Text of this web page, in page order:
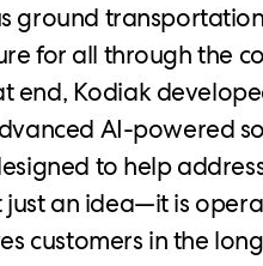
ground
for all through the
end, Kodiak
AI-powered
to help
just an idea—it is
customers in the